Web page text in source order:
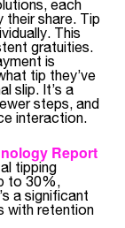
each
their share. Tip
This
gratuities.
is
tip they’ve
slip. It’s a
steps, and
interaction.
Report
tipping
to 30%,
a significant
with retention